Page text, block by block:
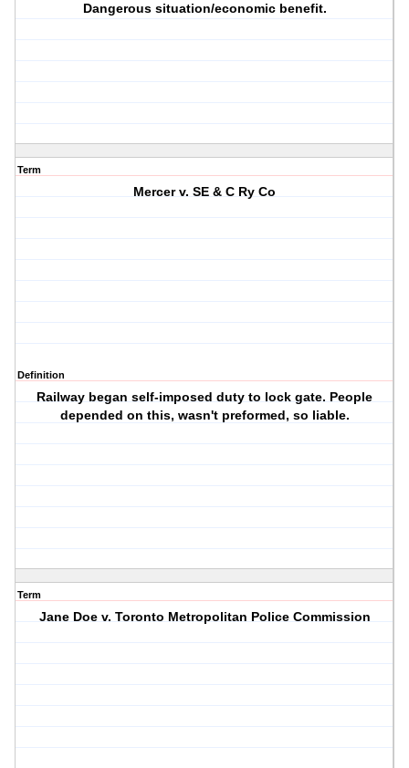
Dangerous situation/economic benefit.
Term
Mercer v. SE & C Ry Co
Definition
Railway began self-imposed duty to lock gate. People
depended on this, wasn't preformed, so liable.
Term
Jane Doe v. Toronto Metropolitan Police Commission